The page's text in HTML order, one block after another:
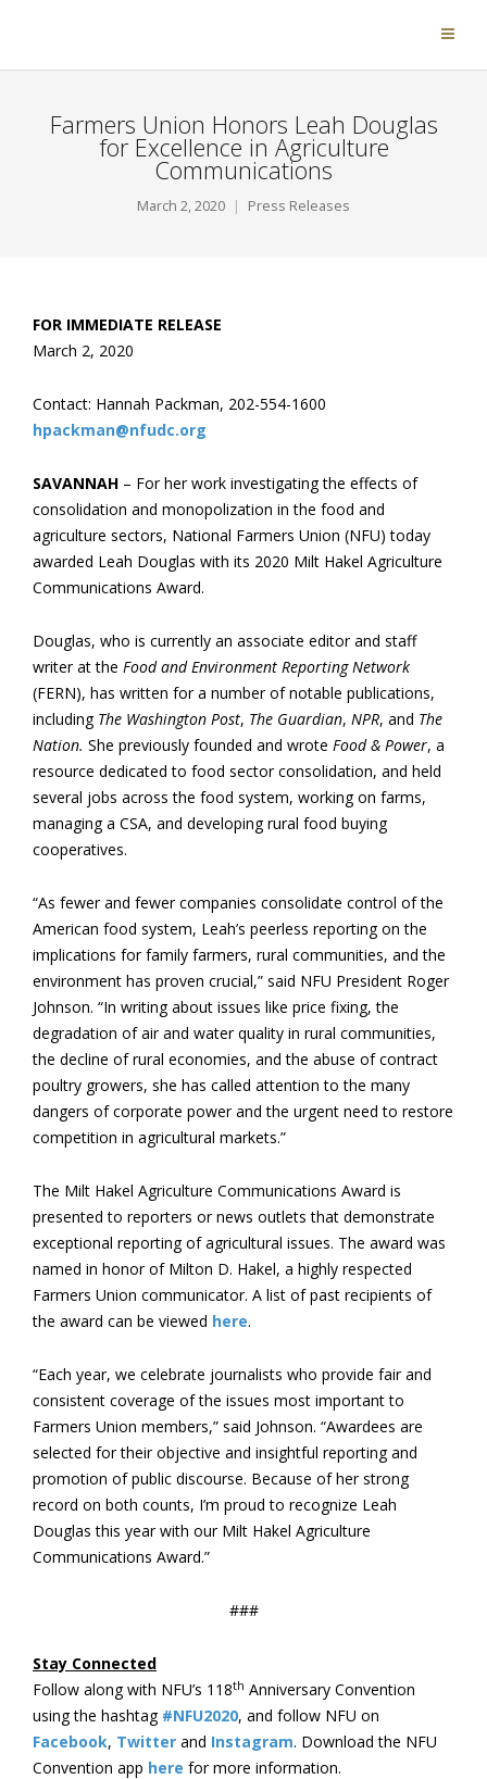
Farmers Union Honors Leah Douglas
for Excellence in Agriculture
Communications
March 2, 2020 Press Releases
FOR IMMEDIATE RELEASE
March 2, 2020
Contact: Hannah Packman, 202-554-1600
hpackman@nfudc.org
SAVANNAH – For her work investigating the effects of
consolidation and monopolization in the food and
agriculture sectors, National Farmers Union (NFU) today
awarded Leah Douglas with its 2020 Milt Hakel Agriculture
Communications Award.
Douglas, who is currently an associate editor and staff
writer at the Food and Environment Reporting Network
(FERN), has written for a number of notable publications,
including The Washington Post, The Guardian, NPR, and The
Nation. She previously founded and wrote Food & Power, a
resource dedicated to food sector consolidation, and held
several jobs across the food system, working on farms,
managing a CSA, and developing rural food buying
cooperatives.
“As fewer and fewer companies consolidate control of the
American food system, Leah’s peerless reporting on the
implications for family farmers, rural communities, and the
environment has proven crucial,” said NFU President Roger
Johnson. “In writing about issues like price fixing, the
degradation of air and water quality in rural communities,
the decline of rural economies, and the abuse of contract
poultry growers, she has called attention to the many
dangers of corporate power and the urgent need to restore
competition in agricultural markets.”
The Milt Hakel Agriculture Communications Award is
presented to reporters or news outlets that demonstrate
exceptional reporting of agricultural issues. The award was
named in honor of Milton D. Hakel, a highly respected
Farmers Union communicator. A list of past recipients of
the award can be viewed here.
“Each year, we celebrate journalists who provide fair and
consistent coverage of the issues most important to
Farmers Union members,” said Johnson. “Awardees are
selected for their objective and insightful reporting and
promotion of public discourse. Because of her strong
record on both counts, I’m proud to recognize Leah
Douglas this year with our Milt Hakel Agriculture
Communications Award.”
###
Stay Connected
Follow along with NFU’s 118th Anniversary Convention
using the hashtag #NFU2020, and follow NFU on
Facebook, Twitter and Instagram. Download the NFU
Convention app here for more information.